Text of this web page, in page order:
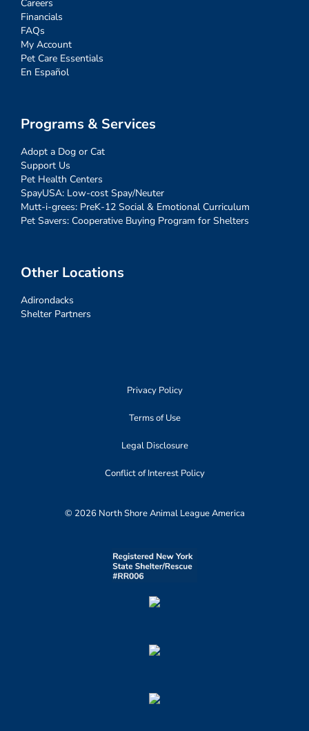
Careers
Financials
FAQs
My Account
Pet Care Essentials
En Español
Programs & Services
Adopt a Dog or Cat
Support Us
Pet Health Centers
SpayUSA: Low-cost Spay/Neuter
Mutt-i-grees: PreK-12 Social & Emotional Curriculum
Pet Savers: Cooperative Buying Program for Shelters
Other Locations
Adirondacks
Shelter Partners
Privacy Policy
Terms of Use
Legal Disclosure
Conflict of Interest Policy
© 2026 North Shore Animal League America